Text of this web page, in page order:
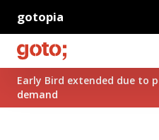
gotopia
Early Bird extended due to
demand